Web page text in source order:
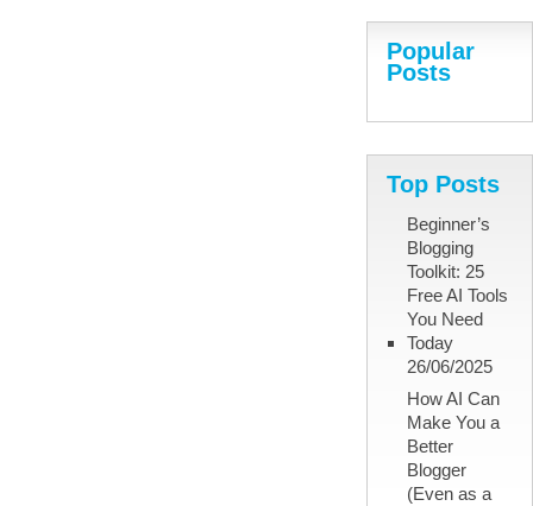
Popular
Posts
Top Posts
Beginner’s
Blogging
Toolkit: 25
Free AI Tools
You Need
Today
26/06/2025
How AI Can
Make You a
Better
Blogger
(Even as a